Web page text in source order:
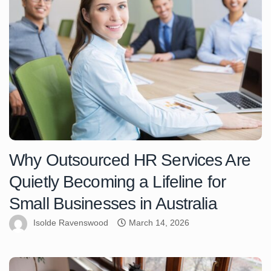
Why Outsourced HR Services Are
Quietly Becoming a Lifeline for
Small Businesses in Australia
Isolde Ravenswood March 14, 2026